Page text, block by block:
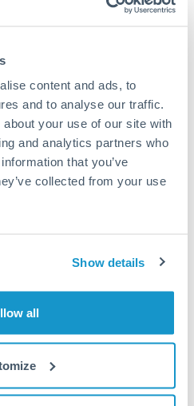
content and ads, to
and to analyse our traffic.
your use of our site with
and analytics partners who
that you’ve
collected from your use
Show details
all
SEK conversion